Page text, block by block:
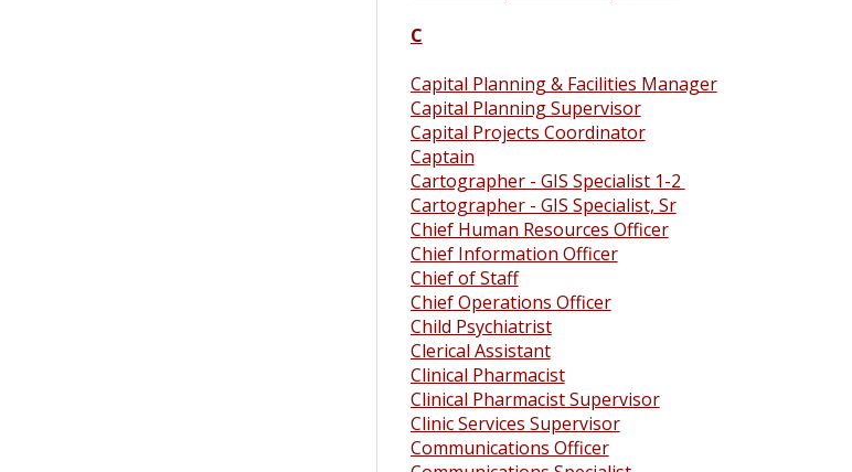
C
Capital Planning & Facilities Manager
Capital Planning Supervisor
Capital Projects Coordinator
Captain
Cartographer - GIS Specialist 1-2
Cartographer - GIS Specialist, Sr
Chief Human Resources Officer
Chief Information Officer
Chief of Staff
Chief Operations Officer
Child Psychiatrist
Clerical Assistant
Clinical Pharmacist
Clinical Pharmacist Supervisor
Clinic Services Supervisor
Communications Officer